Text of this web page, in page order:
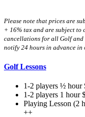
Please note that prices are
+ 16% tax and are subject to
cancellations for all Golf and
notify 24 hours in advance
Golf Lessons
1-2 players ½
1-2 players 1 hour
Playing Lesson (2
++